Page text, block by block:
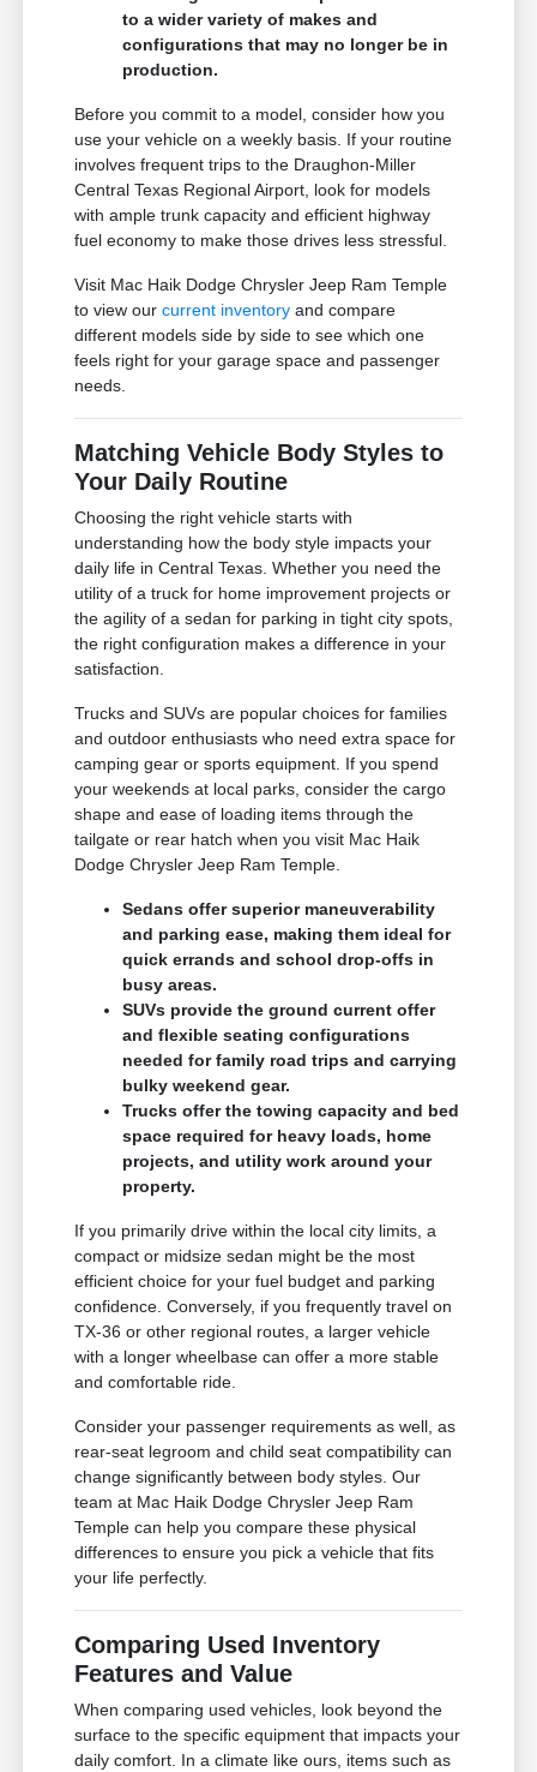
to a wider variety of makes and
configurations that may no longer be in
production.
Before you commit to a model, consider how you
use your vehicle on a weekly basis. If your routine
involves frequent trips to the Draughon-Miller
Central Texas Regional Airport, look for models
with ample trunk capacity and efficient highway
fuel economy to make those drives less stressful.
Visit Mac Haik Dodge Chrysler Jeep Ram Temple
to view ourcurrent inventory and compare
different models side by side to see which one
feels right for your garage space and passenger
needs.
Matching Vehicle Body Styles to
Your Daily Routine
Choosing the right vehicle starts with
understanding how the body style impacts your
daily life in Central Texas. Whether you need the
utility of a truck for home improvement projects or
the agility of a sedan for parking in tight city spots,
the right configuration makes a difference in your
satisfaction.
Trucks and SUVs are popular choices for families
and outdoor enthusiasts who need extra space for
camping gear or sports equipment. If you spend
your weekends at local parks, consider the cargo
shape and ease of loading items through the
tailgate or rear hatch when you visit Mac Haik
Dodge Chrysler Jeep Ram Temple.
Sedans offer superior maneuverability
and parking ease, making them ideal for
quick errands and school drop-offs in
busy areas.
SUVs provide the ground current offer
and flexible seating configurations
needed for family road trips and carrying
bulky weekend gear.
Trucks offer the towing capacity and bed
space required for heavy loads, home
projects, and utility work around your
property.
If you primarily drive within the local city limits, a
compact or midsize sedan might be the most
efficient choice for your fuel budget and parking
confidence. Conversely, if you frequently travel on
TX-36 or other regional routes, a larger vehicle
with a longer wheelbase can offer a more stable
and comfortable ride.
Consider your passenger requirements as well, as
rear-seat legroom and child seat compatibility can
change significantly between body styles. Our
team at Mac Haik Dodge Chrysler Jeep Ram
Temple can help you compare these physical
differences to ensure you pick a vehicle that fits
your life perfectly.
Comparing Used Inventory
Features and Value
When comparing used vehicles, look beyond the
surface to the specific equipment that impacts your
daily comfort. In a climate like ours, items such as